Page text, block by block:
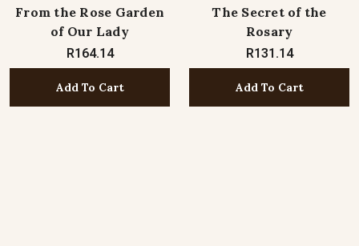
From the Rose Garden
of Our Lady
R164.14
Add To Cart
The Secret of the
Rosary
R131.14
Add To Cart